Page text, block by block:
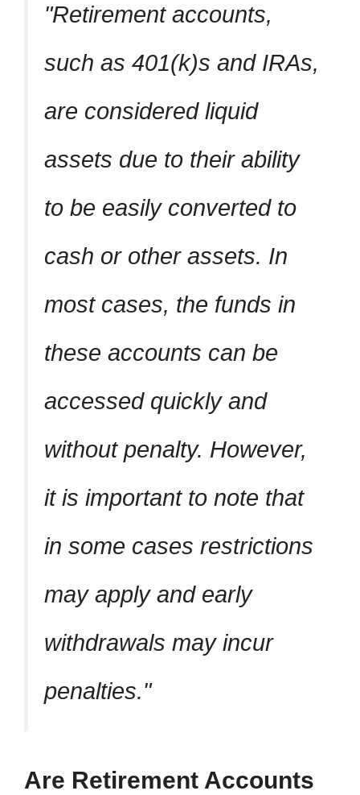
Retirement accounts,
such as 401(k)s and IRAs,
are considered liquid
assets due to their ability
to be easily converted to
cash or other assets. In
most cases, the funds in
these accounts can be
accessed quickly and
without penalty. However,
it is important to note that
in some cases restrictions
may apply and early
withdrawals may incur
penalties.
Are Retirement Accounts